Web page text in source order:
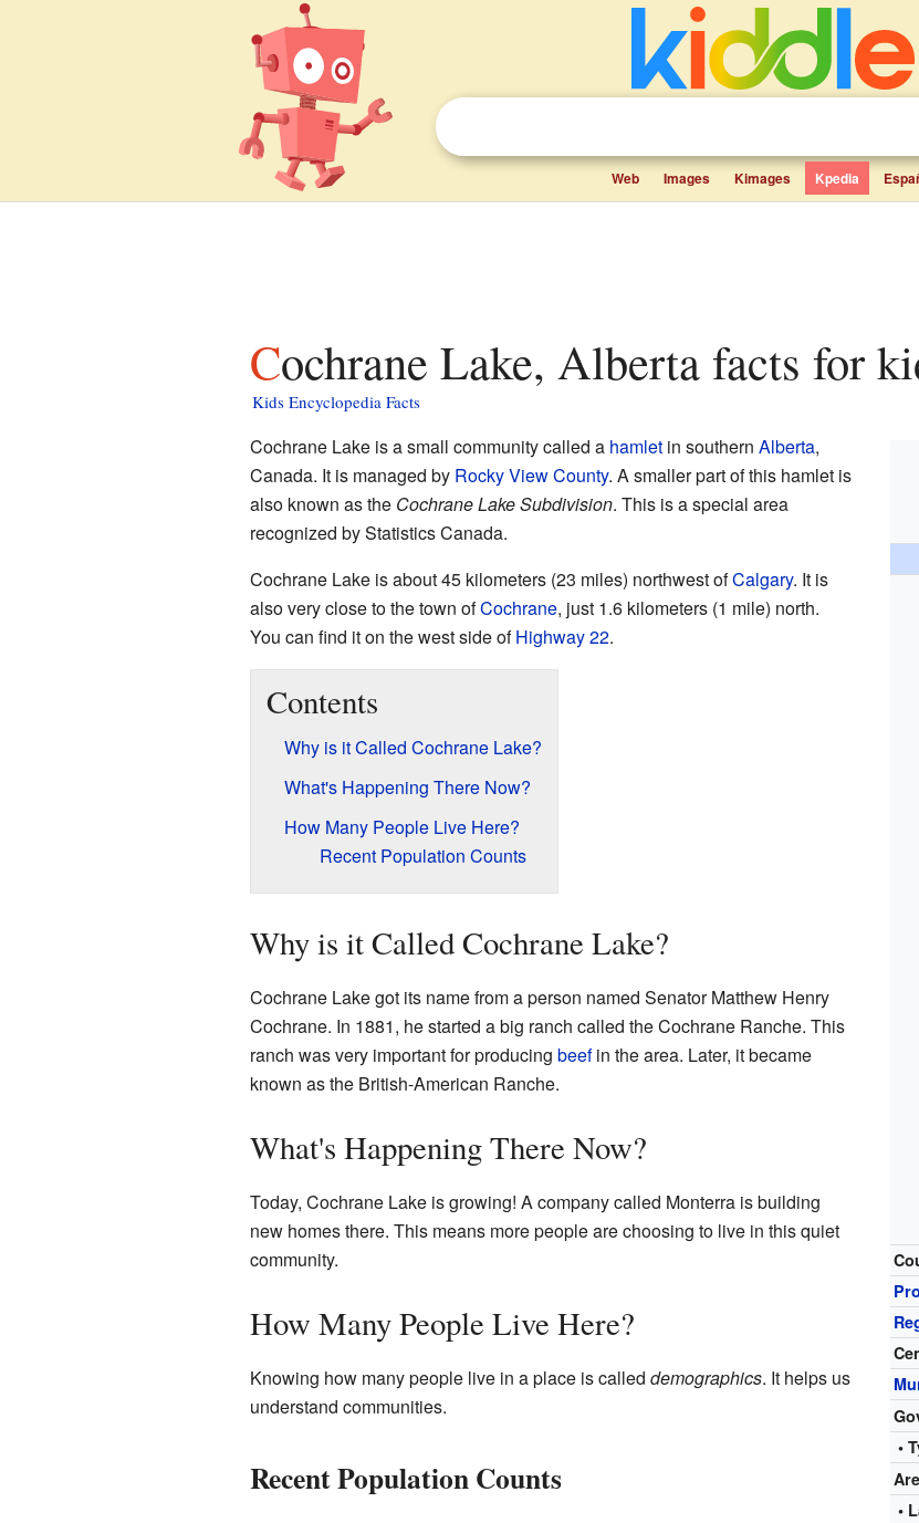
Web Images Kimages Kpedia
Cochrane Lake, Alberta facts for
Kids Encyclopedia Facts
•
•
Cochrane Lake is a small community called a hamletin southern Alberta,
Canada. It is managed by Rocky View County. A smaller part of this hamlet is
also known as the Cochrane Lake Subdivision. This is a special area
recognized by Statistics Canada.
Cochrane Lake is about 45 kilometers (23 miles) northwest ofCalgary. It is
also very close to the town ofCochrane, just 1.6 kilometers (1 mile) north.
You can find it on the west side ofHighway 22.
Contents
Why is it Called Cochrane Lake?
What's Happening There Now?
How Many People Live Here?
Recent Population Counts
Why is it Called Cochrane Lake?
Cochrane Lake got its name from a person named Senator Matthew Henry
Cochrane. In 1881, he started a big ranch called the Cochrane Ranche. This
ranch was very important for producing beefin the area. Later, it became
known as the British-American Ranche.
What's Happening There Now?
Today, Cochrane Lake is growing! A company called Monterra is building
new homes there. This means more people are choosing to live in this quiet
community.
How Many People Live Here?
Knowing how many people live in a place is called demographics. It helps us
understand communities.
Recent Population Counts